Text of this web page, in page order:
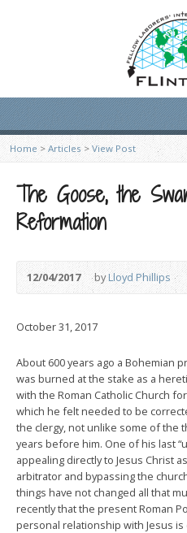
Home > Articles> View Post
The Goose, the
Reformation
12/04/2017 byLloyd Phillips
October 31, 2017
About 600 years ago a Bohemian
was burned at the stake as a
with the Roman Catholic Church
which he felt needed to be
the clergy, not unlike some of the
years before him. One of his last
appealing directly to Jesus Christ
arbitrator and bypassing the
things have not changed all that
recently that the present Roman
personal relationship with Jesus